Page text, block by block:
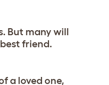
But many will
friend.
a loved one,